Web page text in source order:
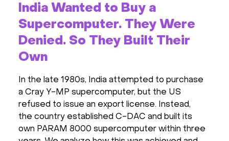
India Wanted to Buy a
Supercomputer. They Were
Denied. So They Built Their
Own
In the late 1980s, India attempted to purchase
a Cray Y-MP supercomputer, but the US
refused to issue an export license. Instead,
the country established C-DAC and built its
own PARAM 8000 supercomputer within three